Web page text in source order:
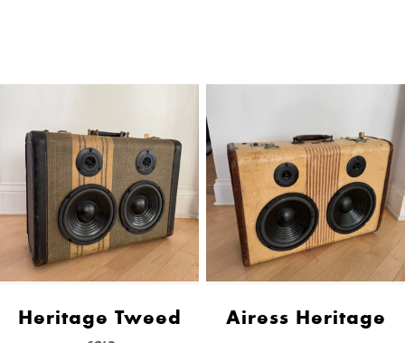
Heritage Tweed Airess Heritage